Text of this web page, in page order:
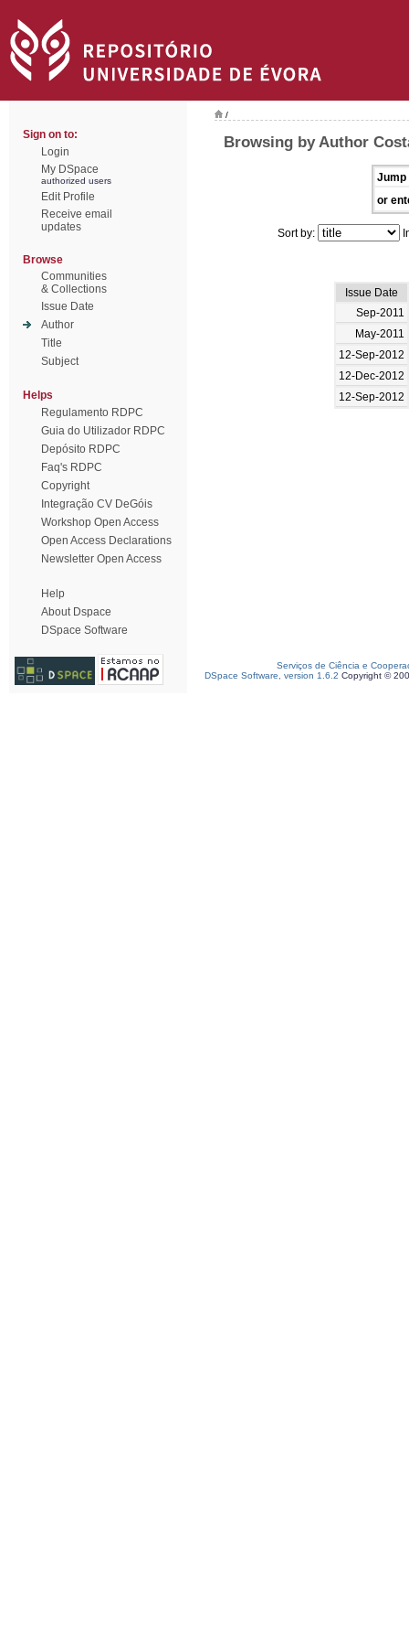
Sign on to:
Login
My DSpace
authorized users
Edit Profile
Receive email
updates
Browse
Communities
& Collections
Issue Date
Author
Title
Subject
Helps
Regulamento RDPC
Guia do Utilizador RDPC
Depósito RDPC
Faq's RDPC
Copyright
Integração CV DeGóis
Workshop Open Access
Open Access Declarations
Newsletter Open Access
Help
About Dspace
DSpace Software
/
Browsing by Author
Jump
or
Sort by:
Issue Date
Sep-2011
May-2011
12-Sep-2012
12-Dec-2012
12-Sep-2012
Serviços de Ciência e
DSpace Software, version 1.6.2 Copyright ©